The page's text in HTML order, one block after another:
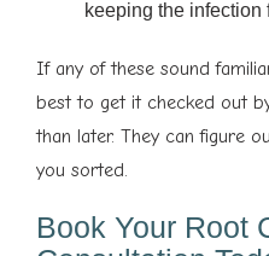
keeping the infection
If any of these sound
best to get it checked out
than later. They can figure
you sorted.
Book Your Root